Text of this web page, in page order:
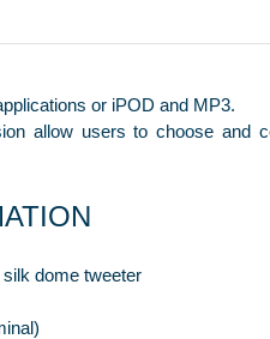
or iPOD and MP3.
allow users to choose and
dome tweeter